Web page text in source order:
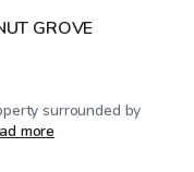
GROVE
surrounded by
more